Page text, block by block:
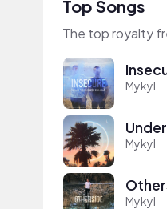
Top Songs
The top royalty
Mykyl
Mykyl
Mykyl